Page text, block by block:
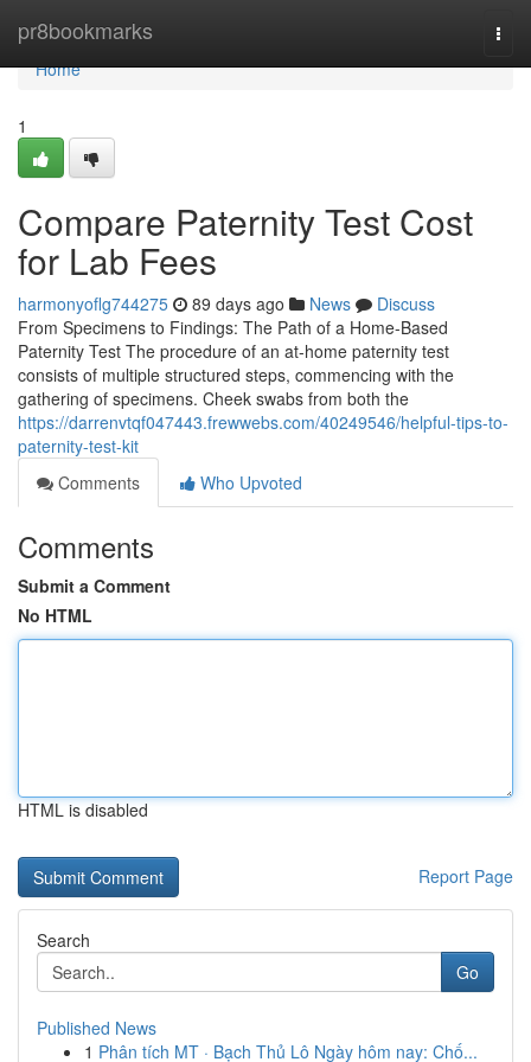
pr8bookmarks
Home
Home
1
Compare Paternity Test Cost
for Lab Fees
harmonyoflg744275 89 days ago News
Discuss
From Specimens to Findings: The Path of a Home-Based
Paternity Test The procedure of an at-home paternity test
consists of multiple structured steps, commencing with the
gathering of specimens. Cheek swabs from both the
https://darrenvtqf047443.frewwebs.com/40249546/helpful-tips-to-
paternity-test-kit
Comments
Who Upvoted
Comments
Submit a Comment
No HTML
HTML is disabled
Report Page
Search
Go
Published News
1 Phân tích MT · Bạch Thủ Lô Ngày hôm nay: Chố...